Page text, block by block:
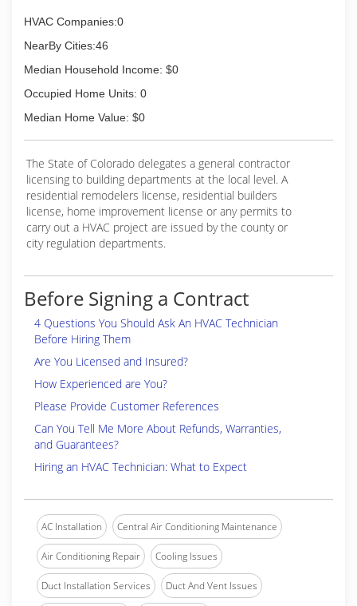
HVAC Companies:0
NearBy Cities:46
Median Household Income: $0
Occupied Home Units: 0
Median Home Value: $0
The State of Colorado delegates a general contractor
licensing to building departments at the local level. A
residential remodelers license, residential builders
license, home improvement license or any permits to
carry out a HVAC project are issued by the county or
city regulation departments.
Before Signing a Contract
4 Questions You Should Ask An HVAC Technician
Before Hiring Them
Are You Licensed and Insured?
How Experienced are You?
Please Provide Customer References
Can You Tell Me More About Refunds, Warranties,
and Guarantees?
Hiring an HVAC Technician: What to Expect
AC Installation Central Air Conditioning Maintenance
Air Conditioning Repair Cooling Issues
Duct Installation Services Duct And Vent Issues